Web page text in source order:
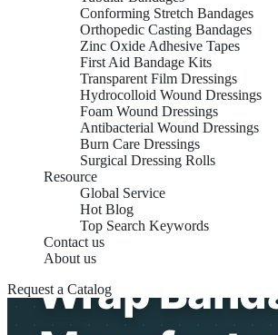
Conforming Stretch Bandages
Orthopedic Casting Bandages
Zinc Oxide Adhesive Tapes
First Aid Bandage Kits
Transparent Film Dressings
Hydrocolloid Wound Dressings
Foam Wound Dressings
Antibacterial Wound Dressings
Burn Care Dressings
Surgical Dressing Rolls
Resource
Global Service
Hot Blog
Top Search Keywords
Contact us
About us
Request a Catalog
Self-
Wrap